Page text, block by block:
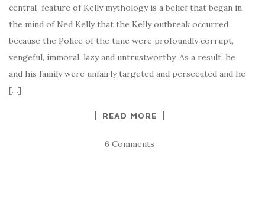
central feature of Kelly mythology is a belief that began in
the mind of Ned Kelly that the Kelly outbreak occurred
because the Police of the time were profoundly corrupt,
vengeful, immoral, lazy and untrustworthy. As a result, he
and his family were unfairly targeted and persecuted and he
[…]
READ MORE
6 Comments